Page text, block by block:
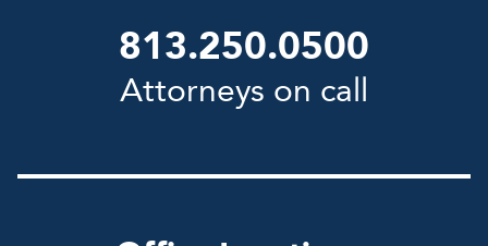
813.250.0500
Attorneys on call